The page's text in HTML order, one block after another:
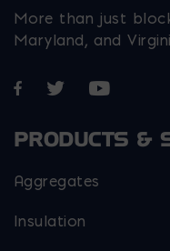
More than just
Maryland, and
Opens in a new
Opens in a
Opens
PRODUCTS &
Aggregates
Insulation